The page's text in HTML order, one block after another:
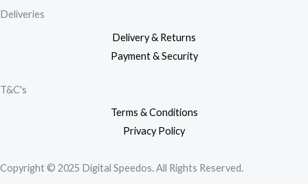
Deliveries
Delivery & Returns
Payment & Security
T&C's
Terms & Conditions
Privacy Policy
Copyright © 2025 Digital Speedos. All Rights Reserved.